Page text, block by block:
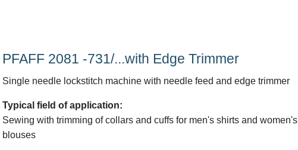
PFAFF 2081 -731/...with Edge Trimmer
Single needle lockstitch machine with needle feed and edge trimmer
Typical field of application:
Sewing with trimming of collars and cuffs for men's shirts and women's
blouses